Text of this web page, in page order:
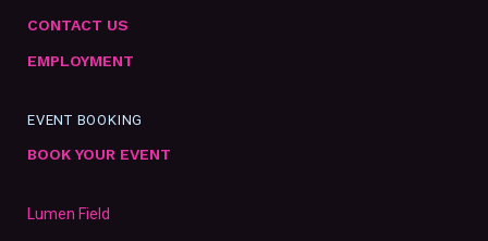
CONTACT US
EMPLOYMENT
EVENT BOOKING
BOOK YOUR EVENT
Lumen Field